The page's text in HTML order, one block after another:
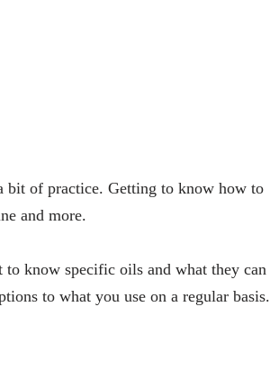
bit of practice. Getting to know how to
and more.
to know specific oils and what they can
to what you use on a regular basis.